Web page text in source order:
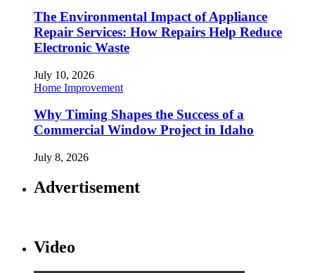
The Environmental Impact of Appliance
Repair Services: How Repairs Help Reduce
Electronic Waste
July 10, 2026
Home Improvement
Why Timing Shapes the Success of a
Commercial Window Project in Idaho
July 8, 2026
Advertisement
Video